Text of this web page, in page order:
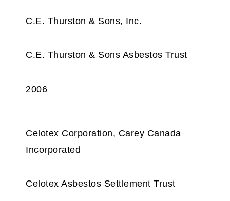
C.E. Thurston & Sons, Inc.
C.E. Thurston & Sons Asbestos Trust
2006
Celotex Corporation, Carey Canada
Incorporated
Celotex Asbestos Settlement Trust